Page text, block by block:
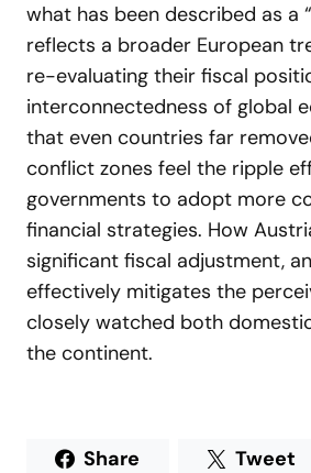
what has been described as a
reflects a broader European
re-evaluating their fiscal
interconnectedness of global
that even countries far
conflict zones feel the ripple
governments to adopt more
financial strategies. How
significant fiscal adjustment,
effectively mitigates the
closely watched both
the continent.
Share Tweet